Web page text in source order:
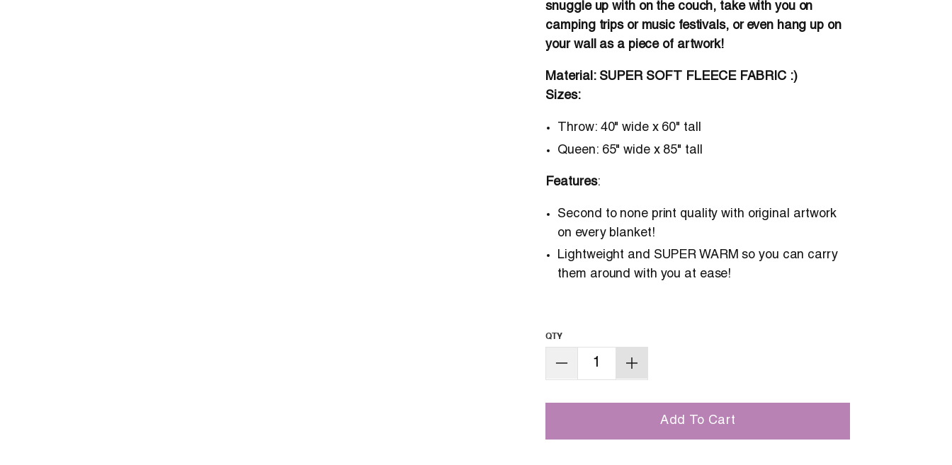
snuggle up with on the couch, take with you on
camping trips or music festivals, or even hang up on
your wall as a piece of artwork!
Material: SUPER SOFT FLEECE FABRIC :)
Sizes:
Throw: 40" wide x 60" tall
Queen: 65" wide x 85" tall
Features:
Second to none print quality with original artwork
on every blanket!
Lightweight and SUPER WARM so you can carry
them around with you at ease!
QTY
Add To Cart